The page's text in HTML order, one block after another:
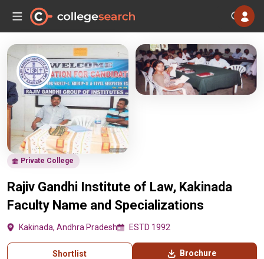
Private College
Rajiv Gandhi Institute of Law, Kakinada
Faculty Name and Specializations
Kakinada, Andhra Pradesh ESTD 1992
Shortlist Brochure